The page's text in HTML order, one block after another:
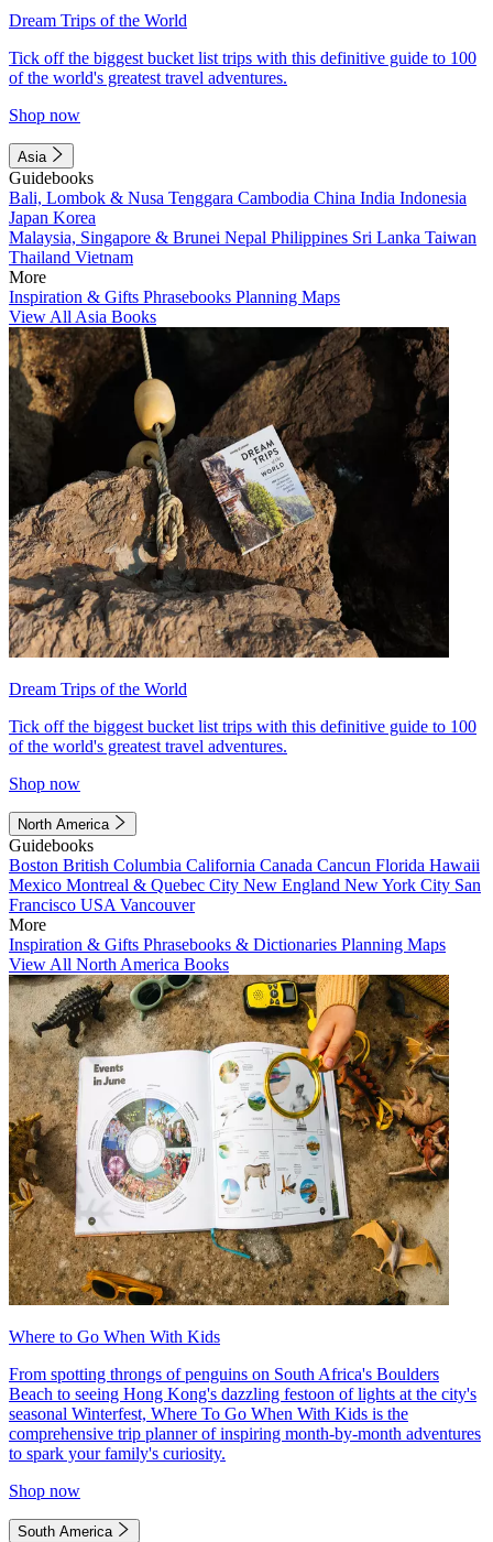
Dream Trips of the World
Tick off the biggest bucket list trips with this definitive guide to 100
of the world's greatest travel adventures.
Shop now
Asia
Guidebooks
Bali, Lombok & Nusa Tenggara Cambodia China India Indonesia
Japan Korea
Malaysia, Singapore & Brunei Nepal Philippines Sri Lanka Taiwan
Thailand Vietnam
More
Inspiration & Gifts Phrasebooks Planning Maps
View All Asia Books
Dream Trips of the World
Tick off the biggest bucket list trips with this definitive guide to 100
of the world's greatest travel adventures.
Shop now
North America
Guidebooks
Boston British Columbia California Canada Cancun Florida Hawaii
Mexico Montreal & Quebec City New England New York City San
Francisco USA Vancouver
More
Inspiration & Gifts Phrasebooks & Dictionaries Planning Maps
View All North America Books
Where to Go When With Kids
From spotting throngs of penguins on South Africa's Boulders
Beach to seeing Hong Kong's dazzling festoon of lights at the city's
seasonal Winterfest, Where To Go When With Kids is the
comprehensive trip planner of inspiring month-by-month adventures
to spark your family's curiosity.
Shop now
South America